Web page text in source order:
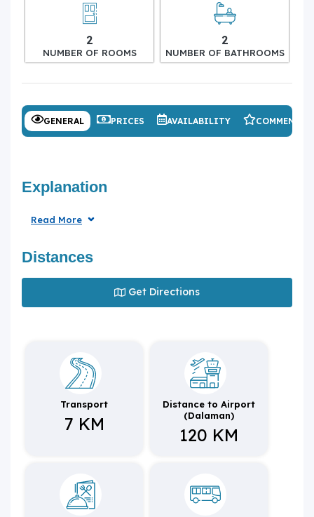
2
NUMBER OF ROOMS
2
NUMBER OF BATHROOMS
GENERAL PRICES AVAILABILITY COMMENTS
Explanation
Read More
Distances
Get Directions
Transport
7 KM
Distance to Airport
(Dalaman)
120 KM